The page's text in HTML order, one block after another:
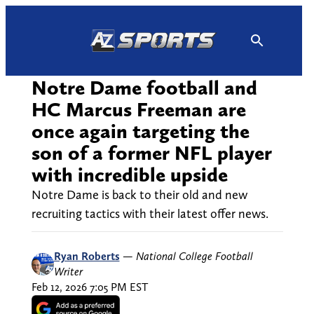
Notre Dame football and
HC Marcus Freeman are
once again targeting the
son of a former NFL player
with incredible upside
Notre Dame is back to their old and new
recruiting tactics with their latest offer news.
Ryan Roberts — National College Football
Writer
Feb 12, 2026 7:05 PM EST